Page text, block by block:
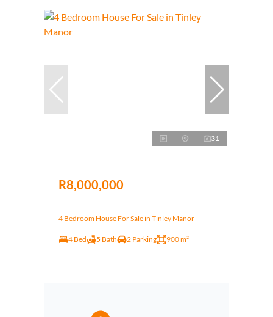
31
R8,000,000
4 Bedroom House For Sale in Tinley Manor
4 Bed 5 Bath 2 Parking 900 m²